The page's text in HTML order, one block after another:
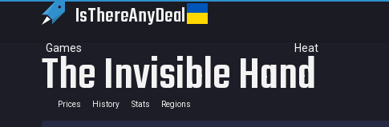
IsThereAnyDeal
Games Heat
The Invisible Hand
Prices History Stats Regions